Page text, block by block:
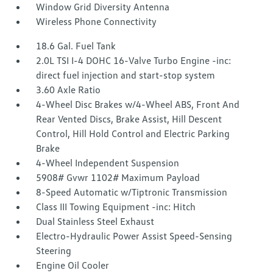
Window Grid Diversity Antenna
Wireless Phone Connectivity
18.6 Gal. Fuel Tank
2.0L TSI I-4 DOHC 16-Valve Turbo Engine -inc:
direct fuel injection and start-stop system
3.60 Axle Ratio
4-Wheel Disc Brakes w/4-Wheel ABS, Front And
Rear Vented Discs, Brake Assist, Hill Descent
Control, Hill Hold Control and Electric Parking
Brake
4-Wheel Independent Suspension
5908# Gvwr 1102# Maximum Payload
8-Speed Automatic w/Tiptronic Transmission
Class III Towing Equipment -inc: Hitch
Dual Stainless Steel Exhaust
Electro-Hydraulic Power Assist Speed-Sensing
Steering
Engine Oil Cooler